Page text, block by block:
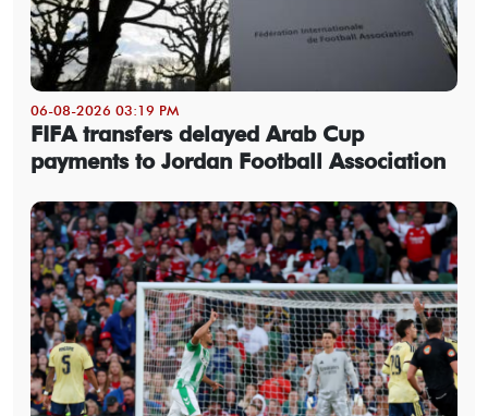
06-08-2026 03:19 PM
FIFA transfers delayed Arab Cup
payments to Jordan Football Association